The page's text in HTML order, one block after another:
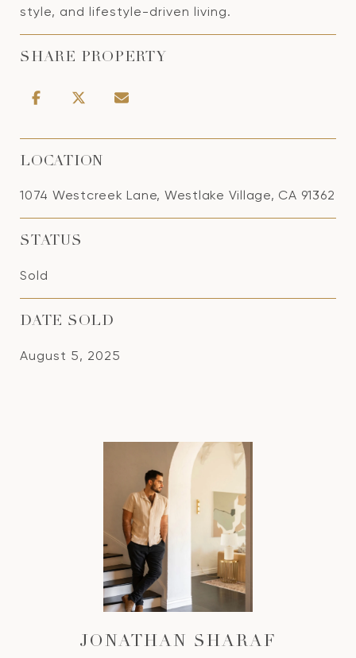
style, and lifestyle-driven living.
SHARE PROPERTY
LOCATION
1074 Westcreek Lane, Westlake Village, CA 91362
STATUS
Sold
DATE SOLD
August 5, 2025
JONATHAN SHARAF